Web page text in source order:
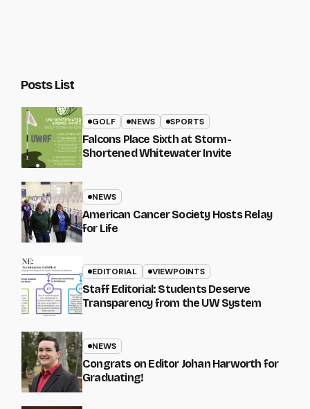
Posts List
GOLF NEWS SPORTS
Falcons Place Sixth at Storm-
Shortened Whitewater Invite
NEWS
American Cancer Society Hosts Relay
for Life
EDITORIAL VIEWPOINTS
Staff Editorial: Students Deserve
Transparency from the UW System
NEWS
Congrats on Editor Johan Harworth for
Graduating!